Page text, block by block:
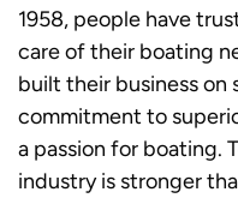
1958, people have
care of their boating
built their business on
commitment to
a passion for boating.
industry is stronger